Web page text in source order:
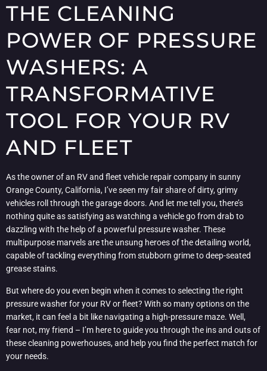
THE CLEANING
POWER OF PRESSURE
WASHERS: A
TRANSFORMATIVE
TOOL FOR YOUR RV
AND FLEET
As the owner of an RV and fleet vehicle repair company in sunny
Orange County, California, I’ve seen my fair share of dirty, grimy
vehicles roll through the garage doors. And let me tell you, there’s
nothing quite as satisfying as watching a vehicle go from drab to
dazzling with the help of a powerful pressure washer. These
multipurpose marvels are the unsung heroes of the detailing world,
capable of tackling everything from stubborn grime to deep-seated
grease stains.
But where do you even begin when it comes to selecting the right
pressure washer for your RV or fleet? With so many options on the
market, it can feel a bit like navigating a high-pressure maze. Well,
fear not, my friend – I’m here to guide you through the ins and outs of
these cleaning powerhouses, and help you find the perfect match for
your needs.